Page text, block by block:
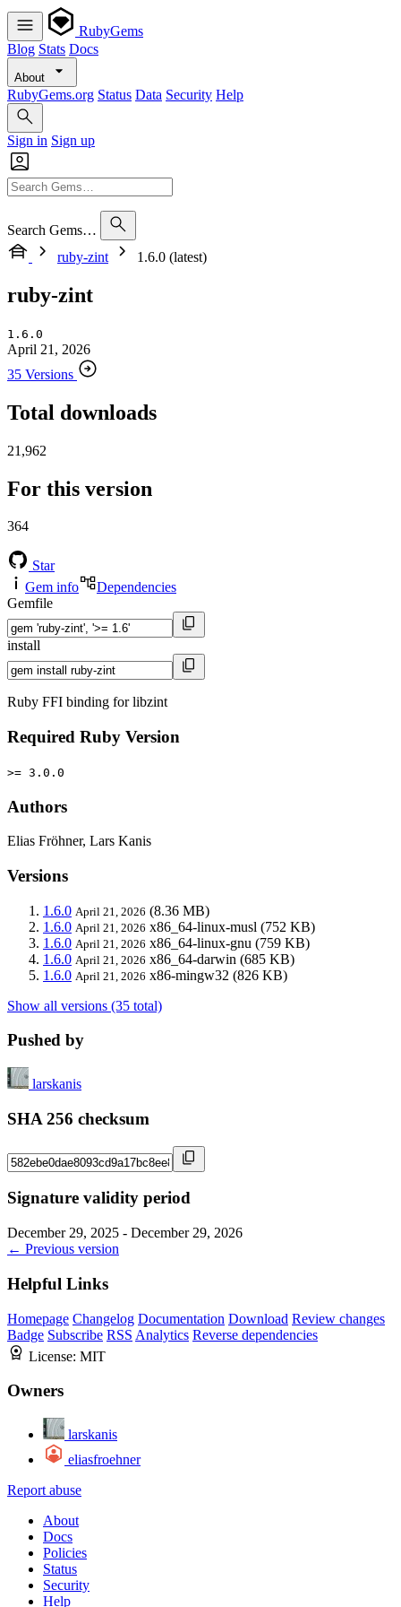
RubyGems
Blog Stats Docs
About
RubyGems.org Status Data Security Help
Sign in Sign up
Search Gems…
ruby-zint
1.6.0 (latest)
ruby-zint
1.6.0
April 21, 2026
35 Versions
Total downloads
21,962
For this version
364
Star
Gem info
Dependencies
Gemfile
install
Ruby FFI binding for libzint
Required Ruby Version
>= 3.0.0
Authors
Elias Fröhner, Lars Kanis
Versions
1.6.0 April 21, 2026 (8.36 MB)
1.6.0 April 21, 2026 x86_64-linux-musl (752 KB)
1.6.0 April 21, 2026 x86_64-linux-gnu (759 KB)
1.6.0 April 21, 2026 x86_64-darwin (685 KB)
1.6.0 April 21, 2026 x86-mingw32 (826 KB)
Show all versions (35 total)
Pushed by
larskanis
SHA 256 checksum
Signature validity period
December 29, 2025 - December 29, 2026
← Previous version
Helpful Links
Homepage Changelog Documentation Download Review changes
Badge Subscribe RSS Analytics Reverse dependencies
License: MIT
Owners
larskanis
eliasfroehner
Report abuse
About
Docs
Policies
Status
Security
Help